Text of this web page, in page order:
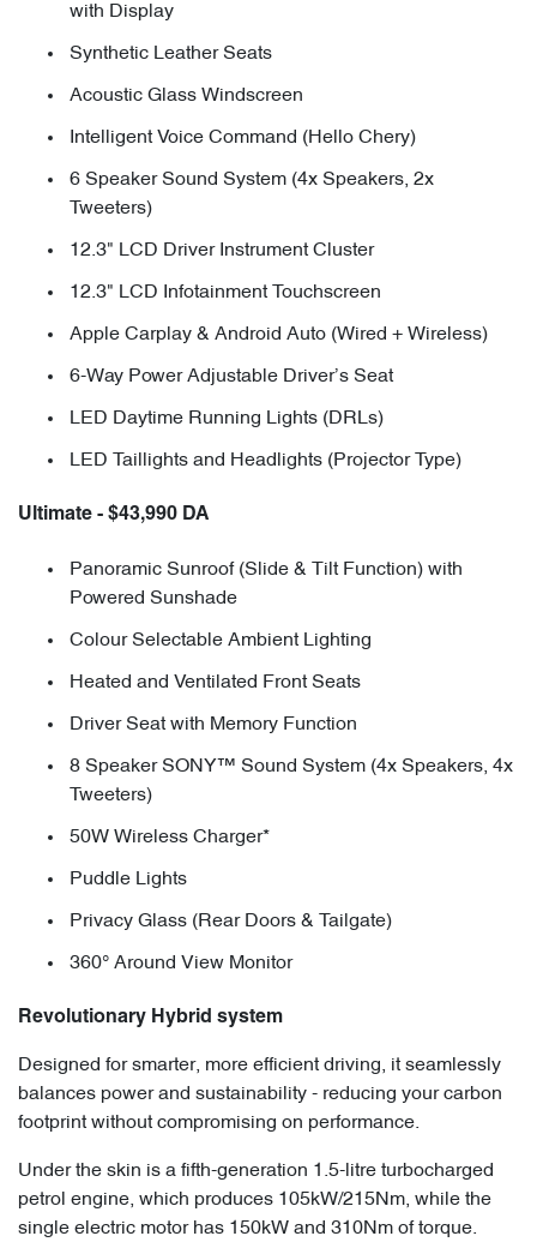
with Display
Synthetic Leather Seats
Acoustic Glass Windscreen
Intelligent Voice Command (Hello Chery)
6 Speaker Sound System (4x Speakers, 2x
Tweeters)
12.3" LCD Driver Instrument Cluster
12.3" LCD Infotainment Touchscreen
Apple Carplay & Android Auto (Wired + Wireless)
6-Way Power Adjustable Driver’s Seat
LED Daytime Running Lights (DRLs)
LED Taillights and Headlights (Projector Type)
Ultimate - $43,990 DA
Panoramic Sunroof (Slide & Tilt Function) with
Powered Sunshade
Colour Selectable Ambient Lighting
Heated and Ventilated Front Seats
Driver Seat with Memory Function
8 Speaker SONY™ Sound System (4x Speakers, 4x
Tweeters)
50W Wireless Charger*
Puddle Lights
Privacy Glass (Rear Doors & Tailgate)
360° Around View Monitor
Revolutionary Hybrid system
Designed for smarter, more efficient driving, it seamlessly
balances power and sustainability - reducing your carbon
footprint without compromising on performance.
Under the skin is a fifth-generation 1.5-litre turbocharged
petrol engine, which produces 105kW/215Nm, while the
single electric motor has 150kW and 310Nm of torque.